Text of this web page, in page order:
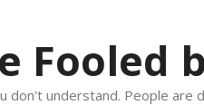
Fooled
don't understand. People are